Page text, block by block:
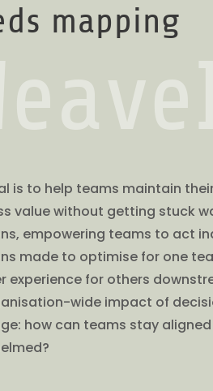
mapping
is to help teams maintain
value without getting stuck
empowering teams to act
made to optimise for one
experience for others
wide impact of
how can teams stay